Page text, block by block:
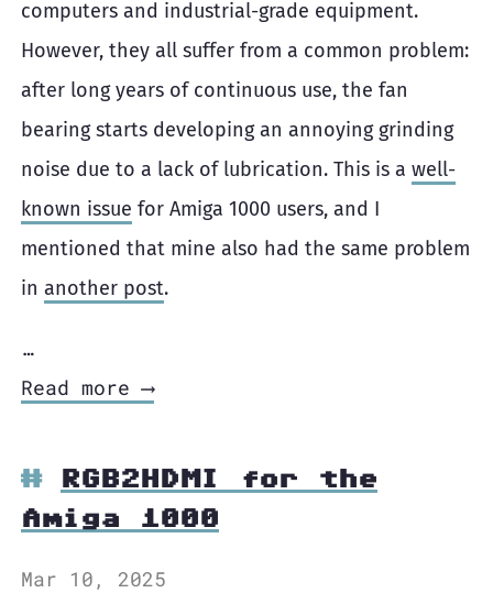
computers and industrial-grade equipment.
However, they all suffer from a common problem:
after long years of continuous use, the fan
bearing starts developing an annoying grinding
noise due to a lack of lubrication. This is a well-
known issue for Amiga 1000 users, and I
mentioned that mine also had the same problem
in another post.
…
Read more ⟶
RGB2HDMI for the
Amiga 1000
Mar 10, 2025